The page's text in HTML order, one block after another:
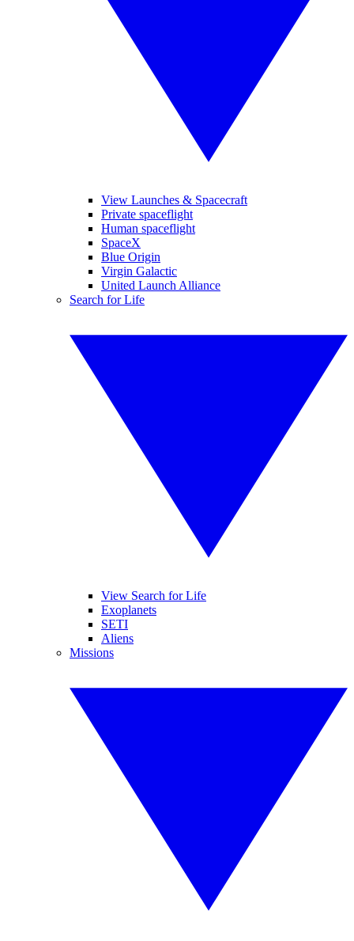
View Launches & Spacecraft
Private spaceflight
Human spaceflight
SpaceX
Blue Origin
Virgin Galactic
United Launch Alliance
Search for Life
View Search for Life
Exoplanets
SETI
Aliens
Missions